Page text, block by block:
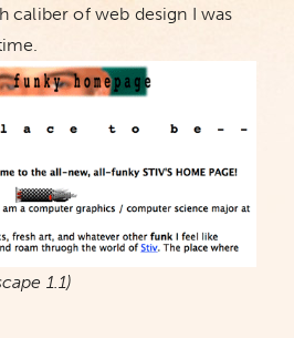
caliber of web design I was
1.1)